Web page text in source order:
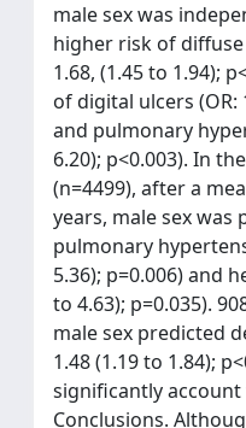
male sex was
higher risk of
1.68, (1.45 to 1.94);
of digital ulcers (OR:
and pulmonary
6.20); p<0.003). In
(n=4499), after a
years, male sex
pulmonary
5.36); p=0.006) and
to 4.63); p=0.035).
male sex predicted
1.48 (1.19 to 1.84);
significantly account
Conclusions.